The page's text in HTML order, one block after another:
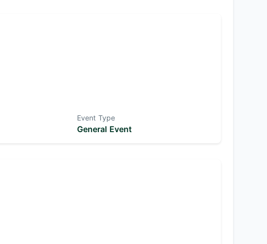
Event Type
General Event